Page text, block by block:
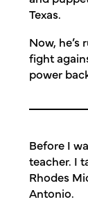
Texas.
Now, he’s
fight
power
Before I
teacher. I
Rhodes
Antonio.